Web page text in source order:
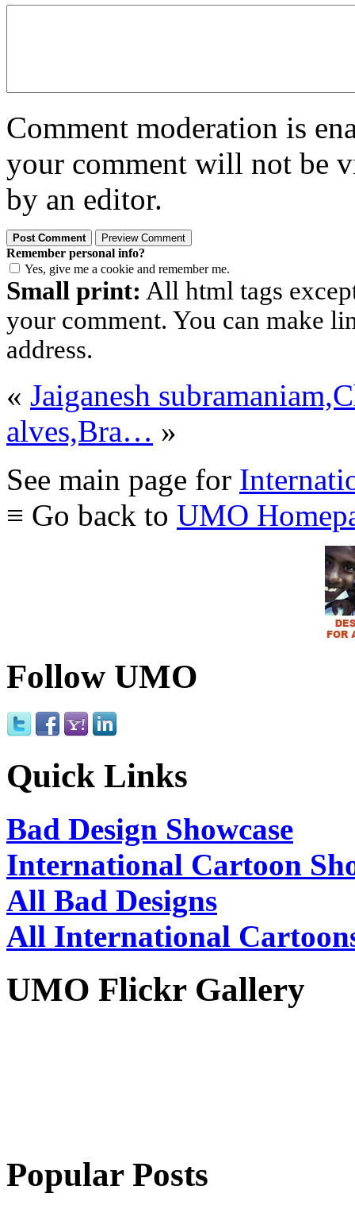
Comment moderation is
your comment will not be
by an editor.
Remember personal info?
Yes, give me a cookie and remember me.
Small print: All html tags
your comment. You can make
address.
« Jaiganesh
alves,Bra… »
See main page for
≡ Go back to UMO
Follow UMO
Quick Links
Bad Design Showcase
International Cartoon
All Bad Designs
All International
UMO Flickr Gallery
Popular Posts